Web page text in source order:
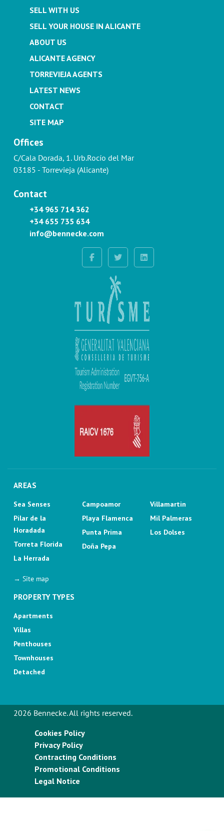
SELL WITH US
SELL YOUR HOUSE IN ALICANTE
ABOUT US
ALICANTE AGENCY
TORREVIEJA AGENTS
LATEST NEWS
CONTACT
SITE MAP
Offices
C/Cala Dorada, 1. Urb.Rocío del Mar
03185 - Torrevieja (Alicante)
Contact
+34 965 714 362
+34 655 735 634
info@bennecke.com
AREAS
Sea Senses
Pilar de la
Horadada
Torreta Florida
La Herrada
Campoamor
Playa Flamenca
Punta Prima
Doña Pepa
Villamartin
Mil Palmeras
Los Dolses
→ Site map
PROPERTY TYPES
Apartments
Villas
Penthouses
Townhouses
Detached
2026 Bennecke. All rights reserved.
Cookies Policy
Privacy Policy
Contracting Conditions
Promotional Conditions
Legal Notice